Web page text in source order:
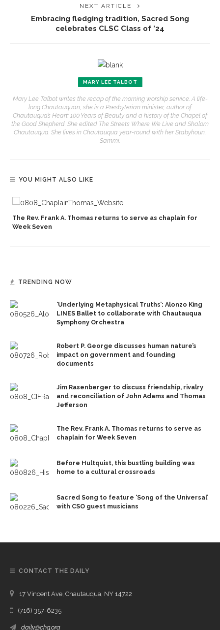
NEXT ARTICLE
Embracing fledging tradition, Sacred Song
celebrates CLSC Class of ’24
MARY LEE TALBOT
Mary Lee Talbot writes the recap of the morning worship service. A life-
long Chautauquan, she is a Presbyterian minister, author of
Chautauqua’s Heart: 100 Years of Beauty and a history of the Chapel of
the Good Shepherd. She edited The Streets Where We Live and Shalom
Chautauqua. She lives in Chautauqua year-round with her Stabyhoun,
Sammi.
YOU MIGHT ALSO LIKE
The Rev. Frank A. Thomas returns to serve as chaplain for
Week Seven
TRENDING NOW
‘Underlying Metaphysical Truths’: Alonzo King
LINES Ballet to collaborate with Chautauqua
Symphony Orchestra
Robert P. George discusses human nature’s
impact on government and founding
documents
Jim Rasenberger to discuss friendship, rivalry
and reconciliation of John Adams and Thomas
Jefferson
The Rev. Frank A. Thomas returns to serve as
chaplain for Week Seven
Before Hultquist, this bustling building was
home to a cultural crossroads
Sacred Song to feature ‘Song of the Universal’
with CSO guest musicians
CONTACT THE DAILY
17 Vincent Ave, Chautauqua, NY 14722
(716) 357-6235
daily@chq.org